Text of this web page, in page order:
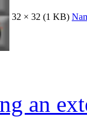
32 × 32 (1 KB)
an